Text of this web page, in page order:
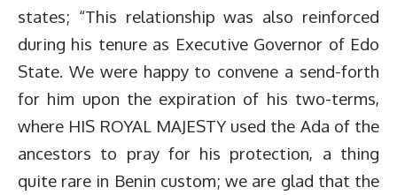
states; “This relationship was also reinforced
during his tenure as Executive Governor of Edo
State. We were happy to convene a send-forth
for him upon the expiration of his two-terms,
where HIS ROYAL MAJESTY used the Ada of the
ancestors to pray for his protection, a thing
quite rare in Benin custom; we are glad that the